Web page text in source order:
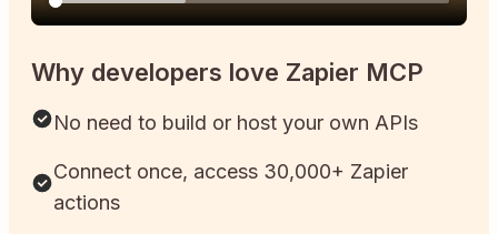
Why developers love Zapier MCP
No need to build or host your own APIs
Connect once, access 30,000+ Zapier
actions